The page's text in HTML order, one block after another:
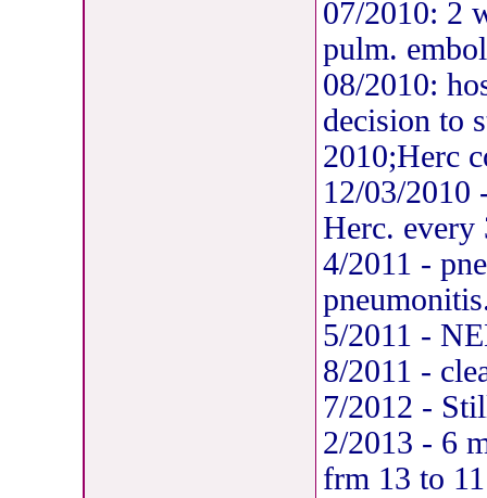
07/2010: 2
pulm.
08/2010:
decision to
2010;Herc
12/03/2010
Herc. every
4/2011 -
5/2011 -
8/2011 -
7/2012 -
2/2013 - 6
frm 13 to